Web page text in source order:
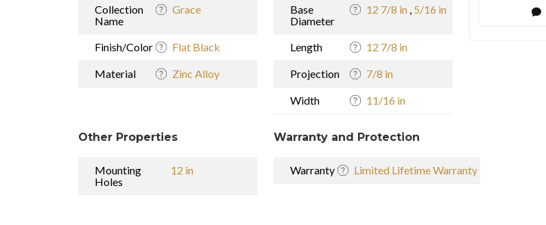
Collection
Name
Grace
Finish/Color Flat Black
Material Zinc Alloy
Base
Diameter
12 7/8 in , 5/16 in
Length 12 7/8 in
Projection 7/8 in
Width 11/16 in
Other Properties
Mounting
Holes
12 in
Warranty and Protection
Warranty Limited Lifetime Warranty